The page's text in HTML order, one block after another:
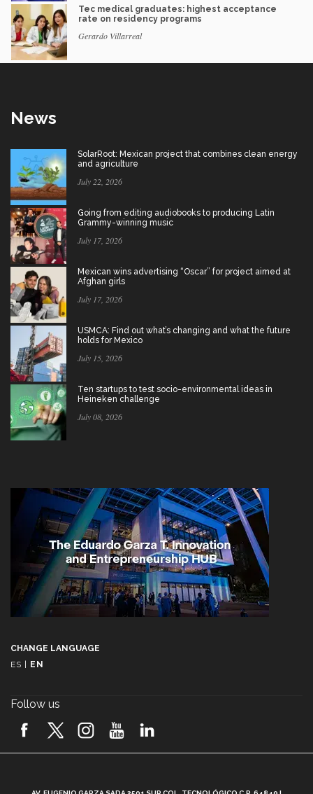
Tec medical graduates: highest acceptance
rate on residency programs
Gerardo Villarreal
News
SolarRoot: Mexican project that combines clean energy
and agriculture
July 22, 2026
Going from editing audiobooks to producing Latin
Grammy-winning music
July 17, 2026
Mexican wins advertising “Oscar” for project aimed at
Afghan girls
July 17, 2026
USMCA: Find out what’s changing and what the future
holds for Mexico
July 15, 2026
Ten startups to test socio-environmental ideas in
Heineken challenge
July 08, 2026
CHANGE LANGUAGE
ES
EN
Follow us